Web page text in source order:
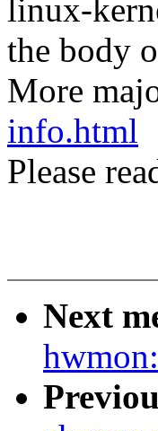
linux-
the body
More
info.html
Please
Next